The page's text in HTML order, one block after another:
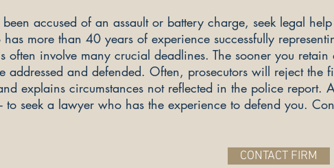
accused of an assault or battery charge, seek legal
has more than 40 years of experience successfully
often involve many crucial deadlines. The sooner you
addressed and defended. Often, prosecutors will reject the
explains circumstances not reflected in the police report.
to seek a lawyer who has the experience to defend you.
CONTACT FIRM